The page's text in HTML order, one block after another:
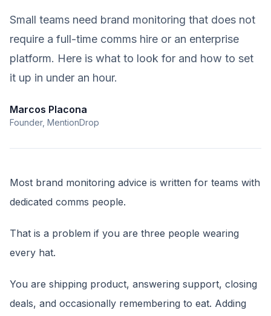
Small teams need brand monitoring that does not
require a full-time comms hire or an enterprise
platform. Here is what to look for and how to set
it up in under an hour.
Marcos Placona
Founder, MentionDrop
Most brand monitoring advice is written for teams with
dedicated comms people.
That is a problem if you are three people wearing
every hat.
You are shipping product, answering support, closing
deals, and occasionally remembering to eat. Adding